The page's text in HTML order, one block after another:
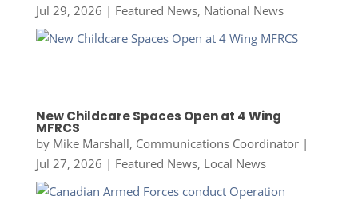
Jul 29, 2026 | Featured News, National News
New Childcare Spaces Open at 4 Wing
MFRCS
by Mike Marshall, Communications Coordinator|
Jul 27, 2026 | Featured News, Local News